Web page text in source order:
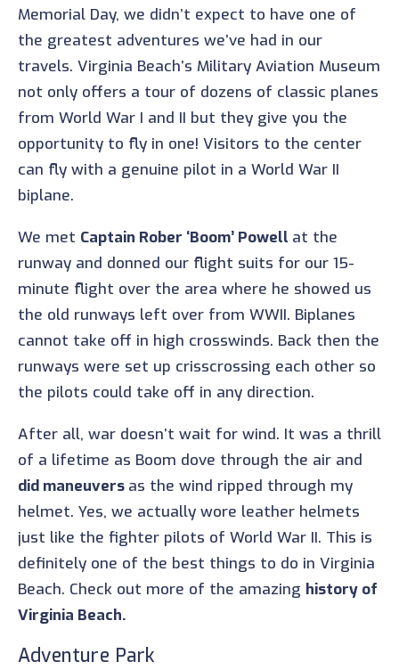
Memorial Day, we didn’t expect to have one of
the greatest adventures we’ve had in our
travels. Virginia Beach’s Military Aviation Museum
not only offers a tour of dozens of classic planes
from World War I and II but they give you the
opportunity to fly in one! Visitors to the center
can fly with a genuine pilot in a World War II
biplane.
We met Captain Rober ‘Boom’ Powell at the
runway and donned our flight suits for our 15-
minute flight over the area where he showed us
the old runways left over from WWII. Biplanes
cannot take off in high crosswinds. Back then the
runways were set up crisscrossing each other so
the pilots could take off in any direction.
After all, war doesn’t wait for wind. It was a thrill
of a lifetime as Boom dove through the air and
did maneuvers as the wind ripped through my
helmet. Yes, we actually wore leather helmets
just like the fighter pilots of World War II. This is
definitely one of the best things to do in Virginia
Beach. Check out more of the amazing history of
Virginia Beach.
Adventure Park